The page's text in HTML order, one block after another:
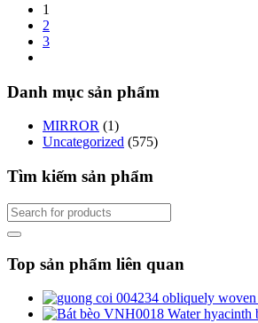
1
2
3
Danh mục sản phẩm
MIRROR (1)
Uncategorized (575)
Tìm kiếm sản phẩm
Top sản phẩm liên quan
obliquely
Water